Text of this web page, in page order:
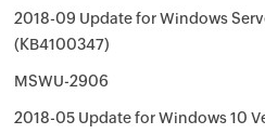
2018-09 Update for Windows
(KB4100347)
MSWU-2906
2018-05 Update for Windows 10